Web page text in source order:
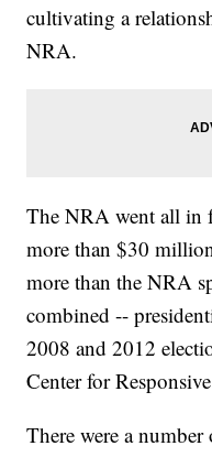
cultivating a
NRA.
The NRA went all in
more than $30
more than the NRA
combined --
2008 and 2012
Center for
There were a